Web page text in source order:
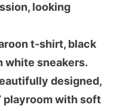
looking
t-shirt, black
white sneakers.
designed,
playroom with soft